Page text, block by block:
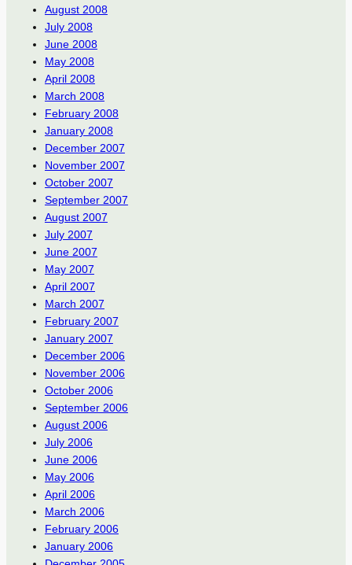
August 2008
July 2008
June 2008
May 2008
April 2008
March 2008
February 2008
January 2008
December 2007
November 2007
October 2007
September 2007
August 2007
July 2007
June 2007
May 2007
April 2007
March 2007
February 2007
January 2007
December 2006
November 2006
October 2006
September 2006
August 2006
July 2006
June 2006
May 2006
April 2006
March 2006
February 2006
January 2006